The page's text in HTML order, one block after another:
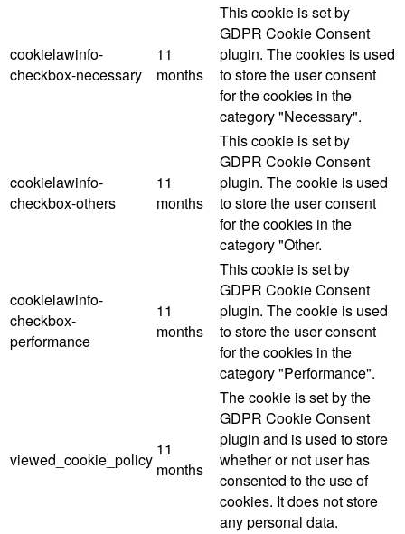
cookielawinfo-
checkbox-necessary
11
months
This cookie is set by
GDPR Cookie Consent
plugin. The cookies is used
to store the user consent
for the cookies in the
category "Necessary".
cookielawinfo-
checkbox-others
11
months
This cookie is set by
GDPR Cookie Consent
plugin. The cookie is used
to store the user consent
for the cookies in the
category "Other.
cookielawinfo-
checkbox-
performance
11
months
This cookie is set by
GDPR Cookie Consent
plugin. The cookie is used
to store the user consent
for the cookies in the
category "Performance".
viewed_cookie_policy
11
months
The cookie is set by the
GDPR Cookie Consent
plugin and is used to store
whether or not user has
consented to the use of
cookies. It does not store
any personal data.